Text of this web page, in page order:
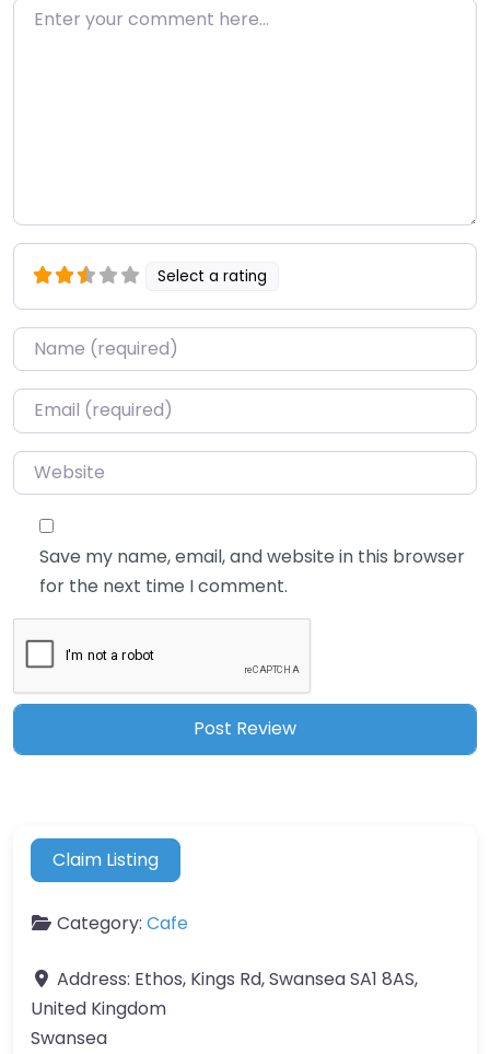
Enter your comment here…
Select a rating
Name*
Email*
Website
Save my name, email, and website in this browser
for the next time I comment.
Claim Listing
Category: Cafe
Address: Ethos, Kings Rd, Swansea SA1 8AS,
United Kingdom
Swansea